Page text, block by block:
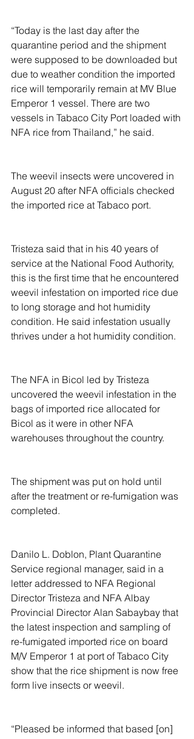
“Today is the last day after the
quarantine period and the shipment
were supposed to be downloaded but
due to weather condition the imported
rice will temporarily remain at MV Blue
Emperor 1 vessel. There are two
vessels in Tabaco City Port loaded with
NFA rice from Thailand,” he said.
The weevil insects were uncovered in
August 20 after NFA officials checked
the imported rice at Tabaco port.
Tristeza said that in his 40 years of
service at the National Food Authority,
this is the first time that he encountered
weevil infestation on imported rice due
to long storage and hot humidity
condition. He said infestation usually
thrives under a hot humidity condition.
The NFA in Bicol led by Tristeza
uncovered the weevil infestation in the
bags of imported rice allocated for
Bicol as it were in other NFA
warehouses throughout the country.
The shipment was put on hold until
after the treatment or re-fumigation was
completed.
Danilo L. Doblon, Plant Quarantine
Service regional manager, said in a
letter addressed to NFA Regional
Director Tristeza and NFA Albay
Provincial Director Alan Sabaybay that
the latest inspection and sampling of
re-fumigated imported rice on board
M/V Emperor 1 at port of Tabaco City
show that the rice shipment is now free
form live insects or weevil.
“Pleased be informed that based [on]